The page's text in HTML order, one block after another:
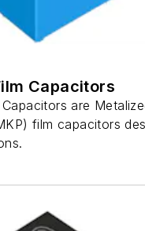
Capacitors
are
film capacitors